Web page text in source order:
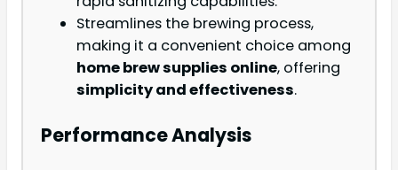
Streamlines the brewing process,
making it a convenient choice among
home brew supplies online, offering
simplicity and effectiveness.
Performance Analysis